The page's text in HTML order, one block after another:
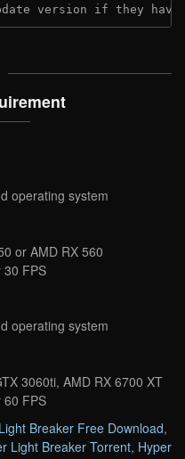
version if they
operating system
or AMD RX 560
30 FPS
operating system
3060ti, AMD RX 6700 XT
60 FPS
Breaker Free Download,
Light Breaker Torrent, Hyper